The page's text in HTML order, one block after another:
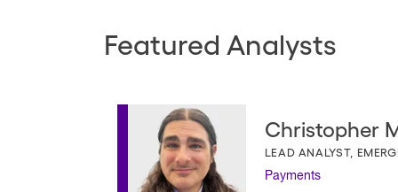
Featured Analysts
Christopher
LEAD ANALYST,
Payments